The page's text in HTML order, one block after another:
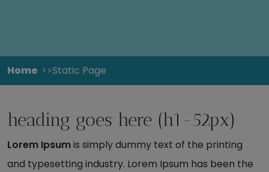
Home Static Page
heading goes here (h1-52px)
Lorem Ipsumis simply dummy text of the printing
and typesetting industry. Lorem Ipsum has been the